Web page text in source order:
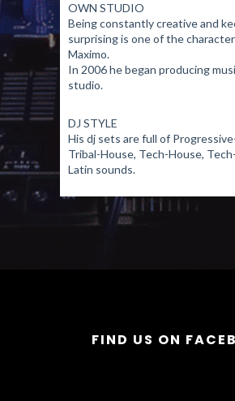
OWN STUDIO
Being constantly creative and
surprising is one of the
Maximo.
In 2006 he began producing
studio.
DJ STYLE
His dj sets are full of
Tribal-House, Tech-House,
Latin sounds.
FIND US ON